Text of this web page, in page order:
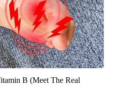
B (Meet The Real